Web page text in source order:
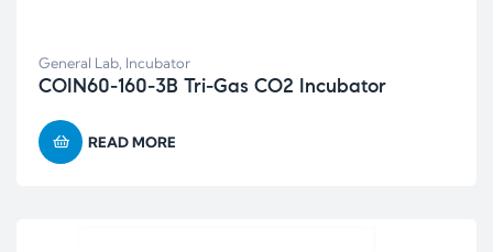
General Lab Incubator
COIN60-160-3B Tri-Gas CO2 Incubator
READ MORE